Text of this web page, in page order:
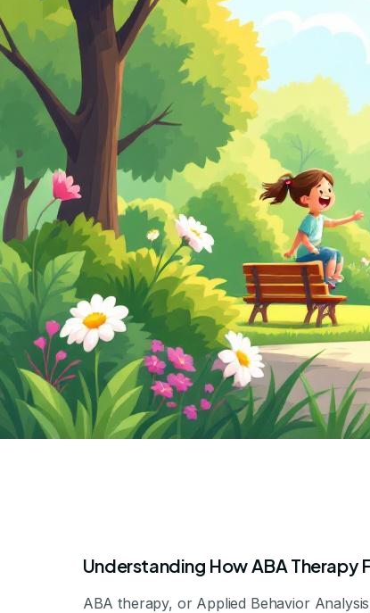
Understanding How ABA
ABA therapy, or Applied Behavior